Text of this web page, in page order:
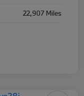
22,907 Miles